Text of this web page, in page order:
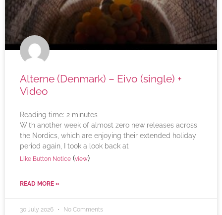
Alterne (Denmark) – Eivo (single) +
Video
Reading time: 2 minutes
With another week of almost zero new releases across
the Nordics, which are enjoying their extended holiday
period again, I took a look back at
Like Button Notice (view)
READ MORE »
30 July 2026 No Comments